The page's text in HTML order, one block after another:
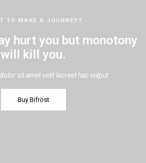
TO MAKE A JOURNEY?
hurt you but monotony
will kill you.
sit amet velit laoreet hac vulput
Buy Bifröst